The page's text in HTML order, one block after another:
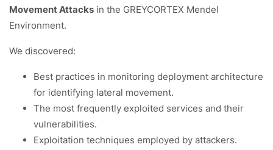
Movement Attacks in the GREYCORTEX Mendel
Environment.
We discovered:
Best practices in monitoring deployment architecture
for identifying lateral movement.
The most frequently exploited services and their
vulnerabilities.
Exploitation techniques employed by attackers.